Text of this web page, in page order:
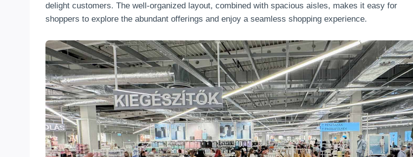
delight customers. The well-organized layout, combined with spacious aisles, makes it easy for
shoppers to explore the abundant offerings and enjoy a seamless shopping experience.